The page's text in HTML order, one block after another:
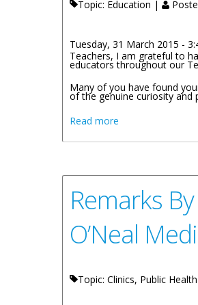
Topic: Education |
Tuesday, 31 March 2015 -
Teachers, I am grateful to
educators throughout our
Many of you have found
of the genuine curiosity and
Read more
Remarks
O’Neal
Topic: Clinics, Public